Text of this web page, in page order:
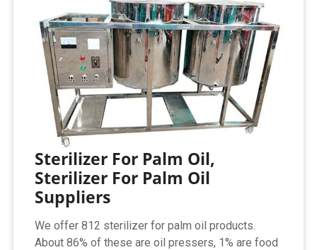
Sterilizer For Palm Oil,
Sterilizer For Palm Oil
Suppliers
We offer 812 sterilizer for palm oil products.
About 86% of these are oil pressers, 1% are food